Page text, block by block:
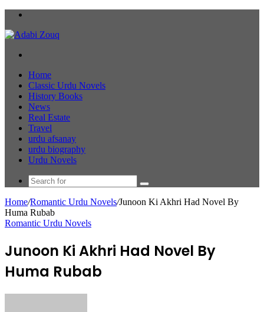
Home
Classic Urdu Novels
History Books
News
Real Estate
Travel
urdu afsanay
urdu biography
Urdu Novels
Search
for
Home/Romantic Urdu Novels/Junoon Ki Akhri Had Novel By
Huma Rubab
Romantic Urdu Novels
Junoon Ki Akhri Had Novel By
Huma Rubab